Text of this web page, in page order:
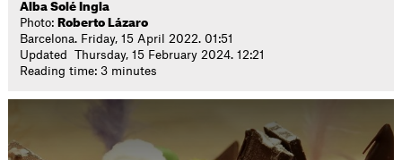
Alba Solé Ingla
Photo: Roberto Lázaro
Barcelona. Friday, 15 April 2022. 01:51
Updated Thursday, 15 February 2024. 12:21
Reading time: 3 minutes